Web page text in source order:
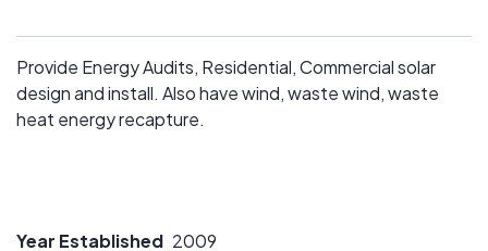
Provide Energy Audits, Residential, Commercial solar
design and install. Also have wind, waste wind, waste
heat energy recapture.
Year Established 2009